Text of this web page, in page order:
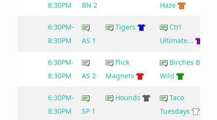
8:30PM
BN 2
Haze
6:30PM-
8:30PM
AS 1
Tigers
Ctrl
Ultimate...
6:30PM-
8:30PM
AS 2
Flick
Magnets
Birches Be
Wild
6:30PM-
8:30PM
SP 1
Hounds
Taco
Tuesdays